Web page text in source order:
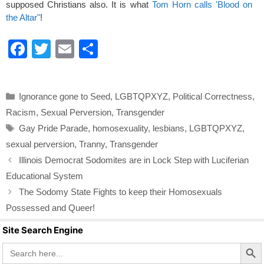
supposed Christians also. It is what Tom Horn calls 'Blood on
the Altar"!
F
e
b
o
o
k
T
er
E
e
Categories
Ignorance gone to Seed, LGBTQPXYZ, Political Correctness,
Racism, Sexual Perversion, Transgender
Tags
Gay Pride Parade, homosexuality, lesbians, LGBTQPXYZ,
sexual perversion, Tranny, Transgender
Illinois Democrat Sodomites are in Lock Step with Luciferian
Educational System
The Sodomy State Fights to keep their Homosexuals
Possessed and Queer!
Site Search Engine
Search
for:
Search Button